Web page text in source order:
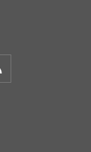
Get